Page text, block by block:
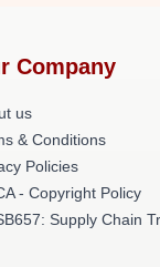
Company
us
& Conditions
Policies
- Copyright Policy
Supply Chain